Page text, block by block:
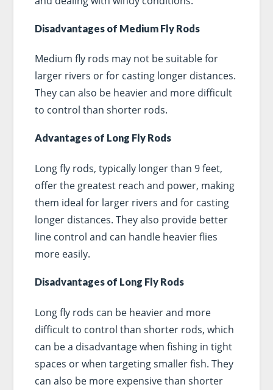
Disadvantages of Medium Fly Rods
Medium fly rods may not be suitable for
larger rivers or for casting longer distances.
They can also be heavier and more difficult
to control than shorter rods.
Advantages of Long Fly Rods
Long fly rods, typically longer than 9 feet,
offer the greatest reach and power, making
them ideal for larger rivers and for casting
longer distances. They also provide better
line control and can handle heavier flies
more easily.
Disadvantages of Long Fly Rods
Long fly rods can be heavier and more
difficult to control than shorter rods, which
can be a disadvantage when fishing in tight
spaces or when targeting smaller fish. They
can also be more expensive than shorter